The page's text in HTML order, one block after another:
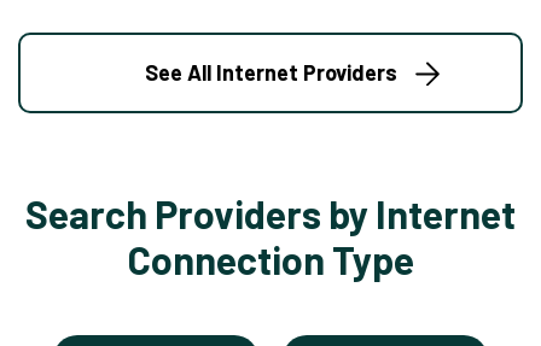
See All Internet Providers
Search Providers by Internet
Connection Type